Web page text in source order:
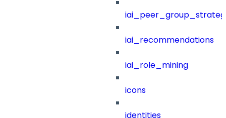
iai_recommendations
iai_role_mining
icons
identities